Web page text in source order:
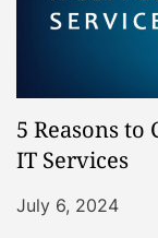
5 Reasons to
IT Services
July 6, 2024